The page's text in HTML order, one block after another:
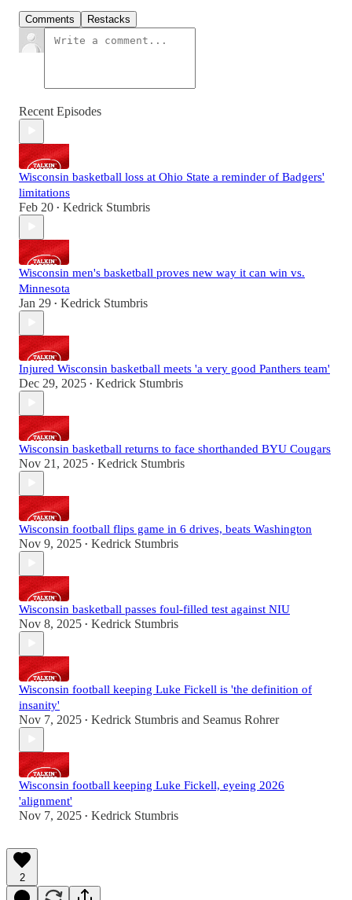
Comments Restacks
Recent Episodes
Wisconsin basketball loss at Ohio State a reminder of Badgers'
limitations
Feb 20 • Kedrick Stumbris
Wisconsin men's basketball proves new way it can win vs.
Minnesota
Jan 29 • Kedrick Stumbris
Injured Wisconsin basketball meets 'a very good Panthers team'
Dec 29, 2025 • Kedrick Stumbris
Wisconsin basketball returns to face shorthanded BYU Cougars
Nov 21, 2025 • Kedrick Stumbris
Wisconsin football flips game in 6 drives, beats Washington
Nov 9, 2025 • Kedrick Stumbris
Wisconsin basketball passes foul-filled test against NIU
Nov 8, 2025 • Kedrick Stumbris
Wisconsin football keeping Luke Fickell is 'the definition of
insanity'
Nov 7, 2025 • Kedrick Stumbris and Seamus Rohrer
Wisconsin football keeping Luke Fickell, eyeing 2026
'alignment'
Nov 7, 2025 • Kedrick Stumbris
2